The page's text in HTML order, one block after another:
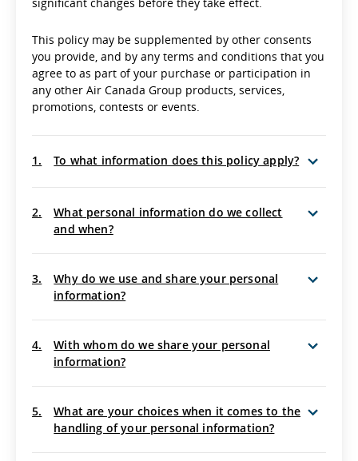
This policy may be supplemented by other consents
you provide, and by any terms and conditions that you
agree to as part of your purchase or participation in
any other Air Canada Group products, services,
promotions, contests or events.
1. To what information does this policy apply?
2.
What personal information do we collect
and when?
3.
Why do we use and share your personal
information?
4.
With whom do we share your personal
information?
5.
What are your choices when it comes to the
handling of your personal information?